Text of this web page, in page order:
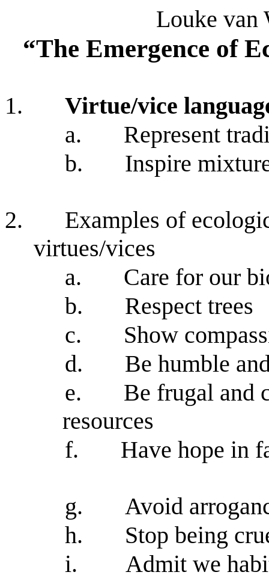
Louke van
“The Emergence of
1.
Virtue/vice
a.
Represent
b.
Inspire
2.
Examples of
virtues/vices
a.
Care for our
b.
Respect trees
c.
Show
d.
Be humble
e.
Be frugal and
resources
f.
Have hope in
g.
Avoid
h.
Stop being
i.
Admit we